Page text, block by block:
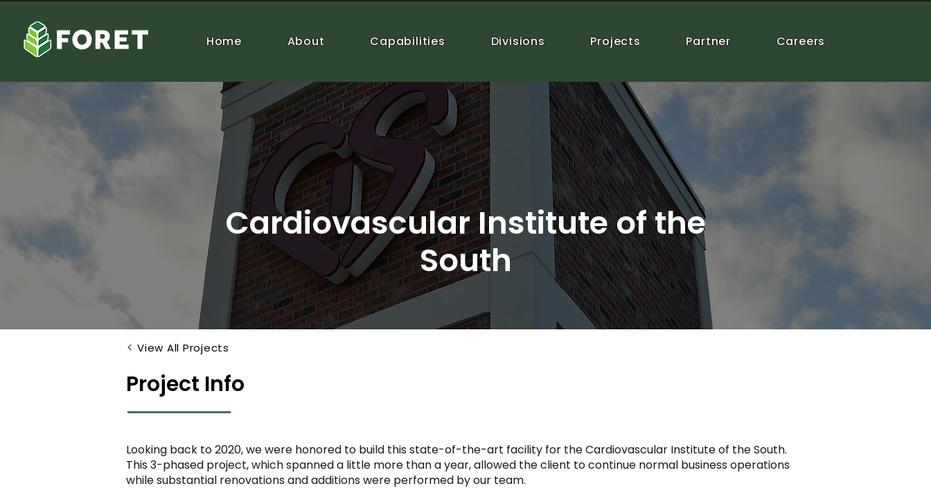
Home About Capabilities Divisions Projects Partner Careers
Cardiovascular Institute of the
South
View All Projects
Project Info
Looking back to 2020, we were honored to build this state-of-the-art facility for the Cardiovascular Institute of the South.
This 3-phased project, which spanned a little more than a year, allowed the client to continue normal business operations
while substantial renovations and additions were performed by our team.